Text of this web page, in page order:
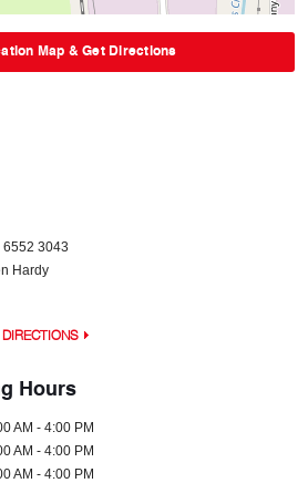
Map & Get Directions
6552 3043
Hardy
Hours
AM - 4:00 PM
AM - 4:00 PM
AM - 4:00 PM